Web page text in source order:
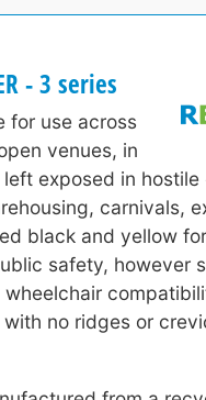
- 3 series
for use across
venues, in
exposed in hostile
carnivals,
black and yellow
safety, however
no ridges or